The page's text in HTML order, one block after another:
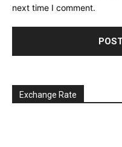
next time I comment.
Exchange Rate